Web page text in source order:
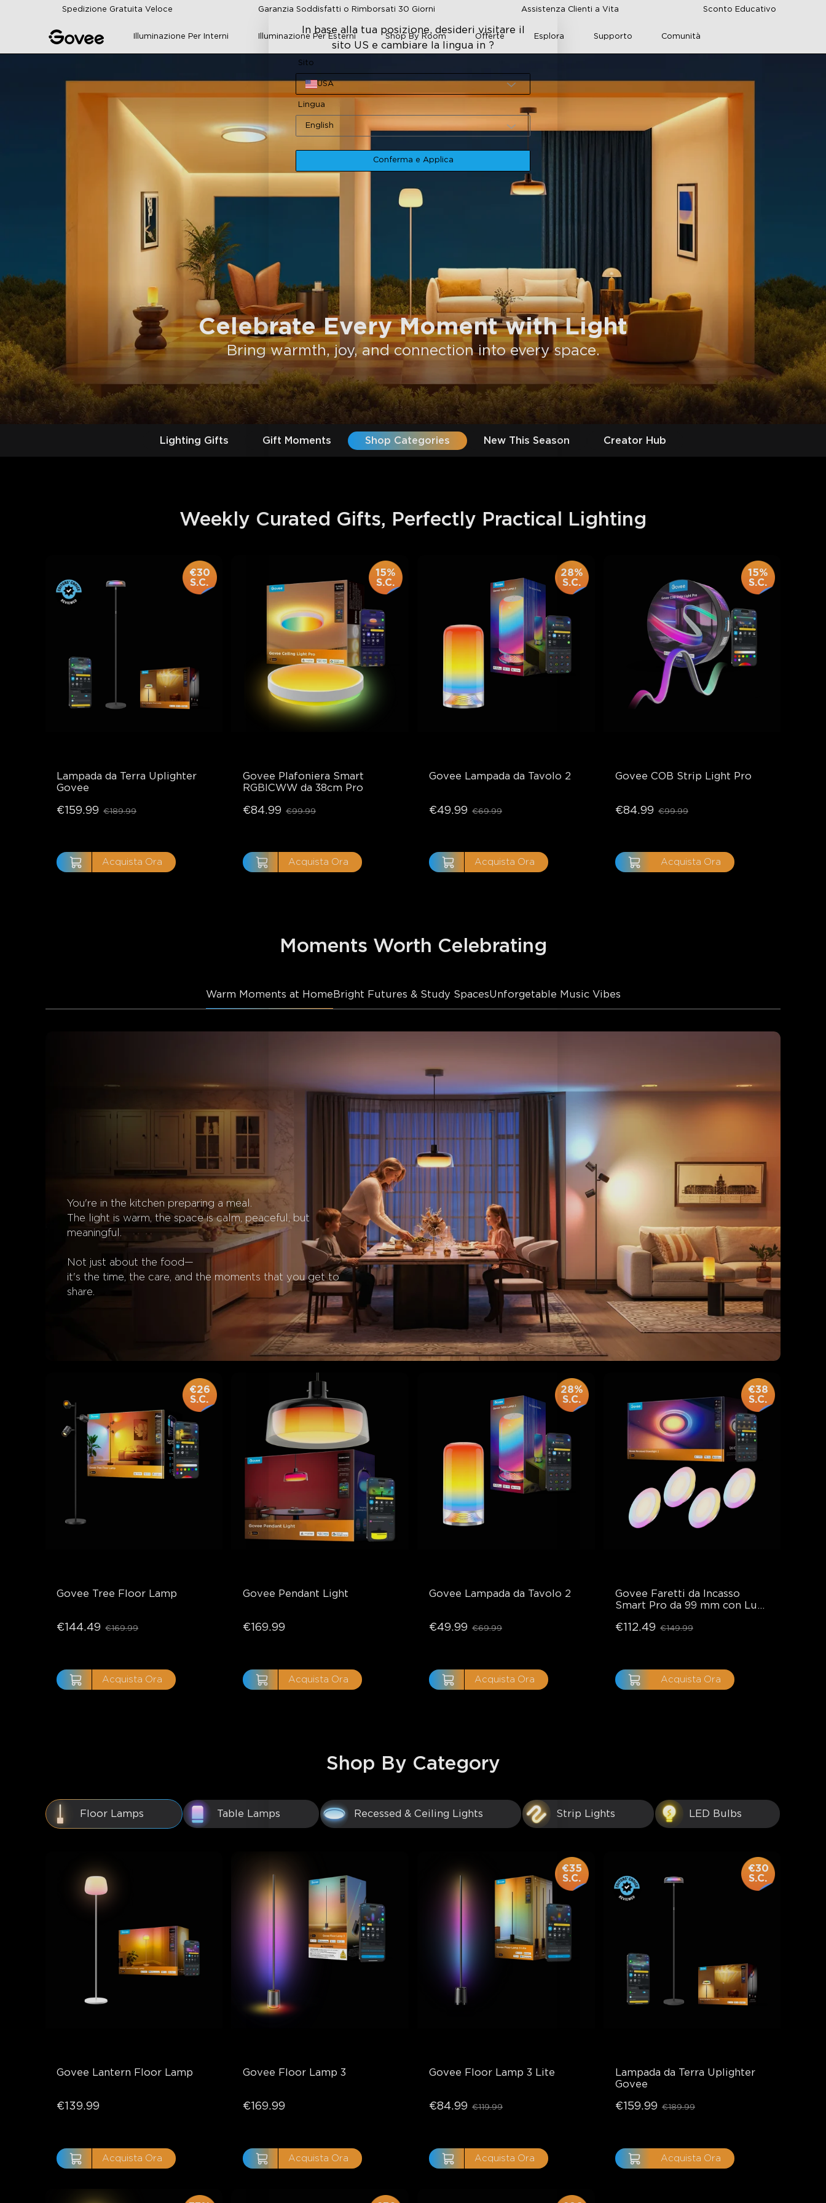
Skip to contentSpedizione Gratuita Veloce Garanzia Soddisfatti o Rimborsati 30 Giorni Assistenza Clienti a Vita Sconto Educativo
Illuminazione Per Interni Illuminazione Per Esterni Shop By Room Offerte Esplora Supporto Comunità
Celebrate Every Moment with Light
Bring warmth, joy, and connection into every space.
Lighting Gifts Gift Moments Shop Categories New This Season Creator Hub
Weekly Curated Gifts, Perfectly Practical Lighting
Lampada da Terra Uplighter
Govee
€30
S.C.
€159.99 €189.99
Acquista Ora
Govee Plafoniera Smart
RGBICWW da 38cm Pro
15%
S.C.
€84.99 €99.99
Acquista Ora
Govee Lampada da Tavolo 2
28%
S.C.
€49.99 €69.99
Acquista Ora
Govee COB Strip Light Pro
15%
S.C.
€84.99 €99.99
Acquista Ora
Moments Worth Celebrating
Warm Moments at Home Bright Futures & Study SpacesUnforgetable Music Vibes
You're in the kitchen preparing a meal.
The light is warm, the space is calm, peaceful, but
meaningful.
Not just about the food—
it's the time, the care, and the moments that you get to
share.
Govee Tree Floor Lamp
€26
S.C.
€144.49 €169.99
Acquista Ora
Govee Pendant Light
€169.99
Acquista Ora
Govee Lampada da Tavolo 2
28%
S.C.
€49.99 €69.99
Acquista Ora
Govee Faretti da Incasso
Smart Pro da 99 mm con Luce
€38
S.C.
€112.49 €149.99
Acquista Ora
Shop By Category
Floor Lamps Table Lamps Recessed & Ceiling Lights Strip Lights LED Bulbs
Govee Lantern Floor Lamp
€139.99
Acquista Ora
Govee Floor Lamp 3
€169.99
Acquista Ora
Govee Floor Lamp 3 Lite
€35
S.C.
€84.99 €119.99
Acquista Ora
Lampada da Terra Uplighter
Govee
€30
S.C.
€159.99 €189.99
Acquista Ora
In base alla tua posizione, desideri visitare il
sito US e cambiare la lingua in ?
Sito
USA
Lingua
English
Conferma e Applica